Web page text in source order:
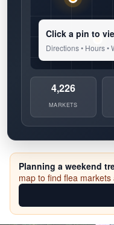
Click a pin to
Directions • Hours •
4,226
MARKETS
Planning a weekend
map to find flea